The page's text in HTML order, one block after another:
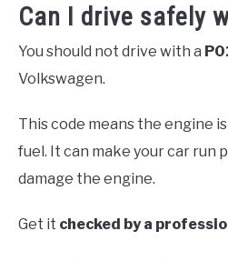
Can I drive safely
You should not drive with a
Volkswagen.
This code means the engine
fuel. It can make your car run
damage the engine.
Get it checked by a